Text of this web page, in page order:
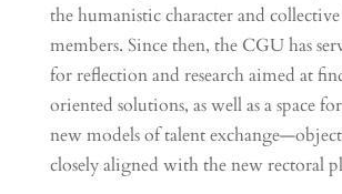
the humanistic character and
members. Since then, the CGU has
for reflection and research aimed at
oriented solutions, as well as a space
new models of talent
closely aligned with the new rectoral